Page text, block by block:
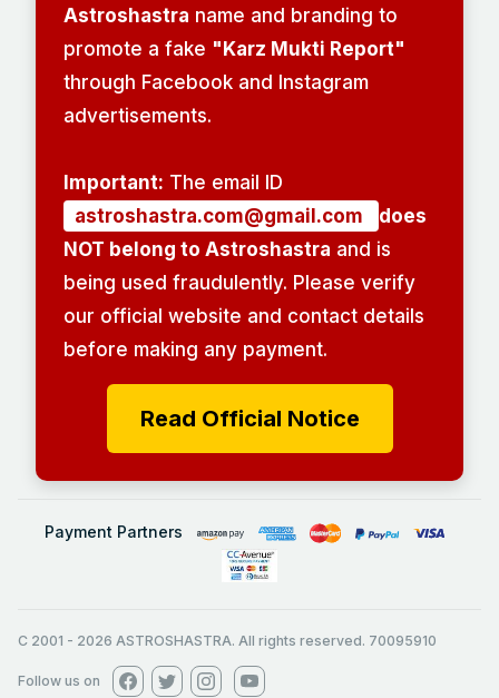
Astroshastra name and branding to
promote a fake "Karz Mukti Report"
through Facebook and Instagram
advertisements.
Important: The email ID
astroshastra.com@gmail.com
does
NOT belong to Astroshastra and is
being used fraudulently. Please verify
our official website and contact details
before making any payment.
Read Official Notice
Payment Partners
C 2001 - 2026 ASTROSHASTRA. All rights reserved. 70095910
Follow us on